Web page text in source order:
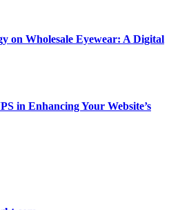
on Wholesale Eyewear: A Digital
in Enhancing Your Website’s